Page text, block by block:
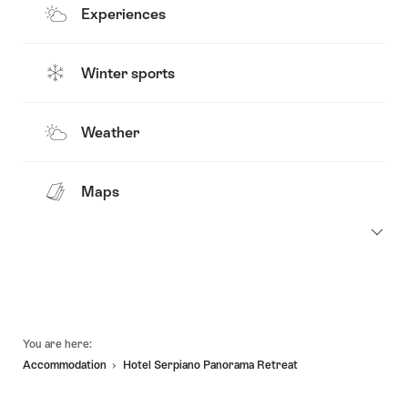
Experiences
Winter sports
Weather
Maps
You are here:
Accommodation
Hotel Serpiano Panorama Retreat